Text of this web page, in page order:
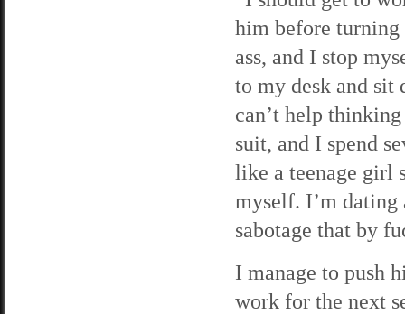
him before turning
ass, and I stop
to my desk and sit
can’t help
suit, and I spend
like a teenage girl
myself. I’m dating
sabotage that by
I manage to push
work for the next